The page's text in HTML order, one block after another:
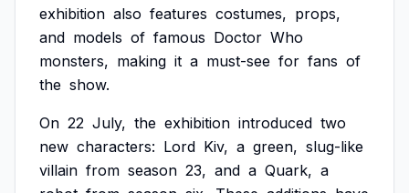
exhibition also features costumes, props,
and models of famous Doctor Who
monsters, making it a must-see for fans of
the show.
On 22 July, the exhibition introduced two
new characters: Lord Kiv, a green, slug-like
villain from season 23, and a Quark, a